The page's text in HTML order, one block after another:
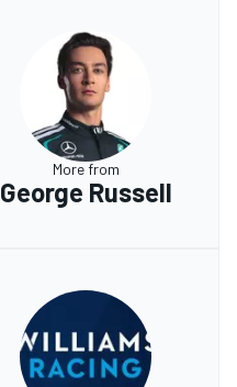
More from
George Russell